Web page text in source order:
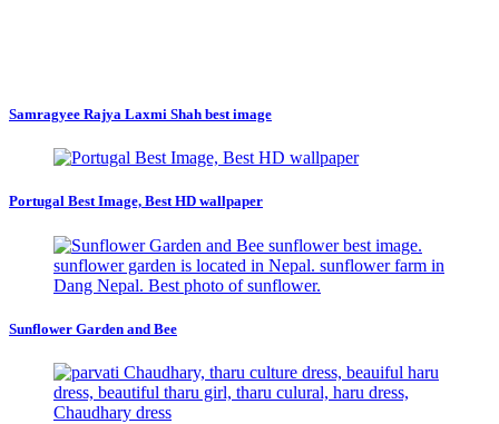
Samragyee Rajya Laxmi Shah best image
Portugal Best Image, Best HD wallpaper
Sunflower Garden and Bee